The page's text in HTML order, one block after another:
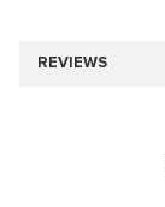
REVIEWS